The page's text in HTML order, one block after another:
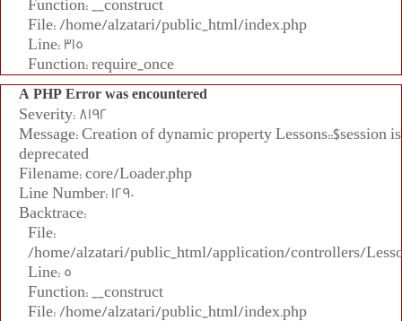
Function: __construct
File: /home/alzatari/public_html/index.php
Line: 315
Function: require_once
A PHP Error was encountered
Severity: 8192
Message: Creation of dynamic property Lessons::$session is
deprecated
Filename: core/Loader.php
Line Number: 1290
Backtrace:
File:
/home/alzatari/public_html/application/controllers/
Line: 5
Function: __construct
File: /home/alzatari/public_html/index.php